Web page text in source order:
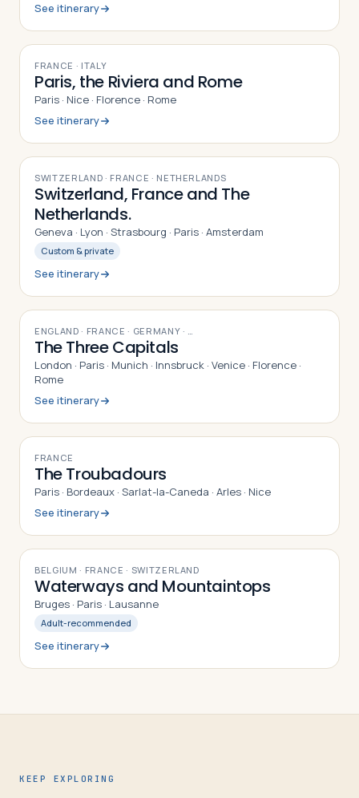
See itinerary
9DAYS
FRANCE · ITALY
Paris, the Riviera and Rome
Paris · Nice · Florence · Rome
See itinerary
12DAYS
SWITZERLAND · FRANCE · NETHERLANDS
Switzerland, France and The
Netherlands.
Geneva · Lyon · Strasbourg · Paris · Amsterdam
Custom & private
See itinerary
16DAYS
ENGLAND · FRANCE · GERMANY · …
The Three Capitals
London · Paris · Munich · Innsbruck · Venice · Florence ·
Rome
See itinerary
10DAYS
FRANCE
The Troubadours
Paris · Bordeaux · Sarlat-la-Caneda · Arles · Nice
See itinerary
9DAYS
BELGIUM · FRANCE · SWITZERLAND
Waterways and Mountaintops
Bruges · Paris · Lausanne
Adult-recommended
See itinerary
KEEP EXPLORING